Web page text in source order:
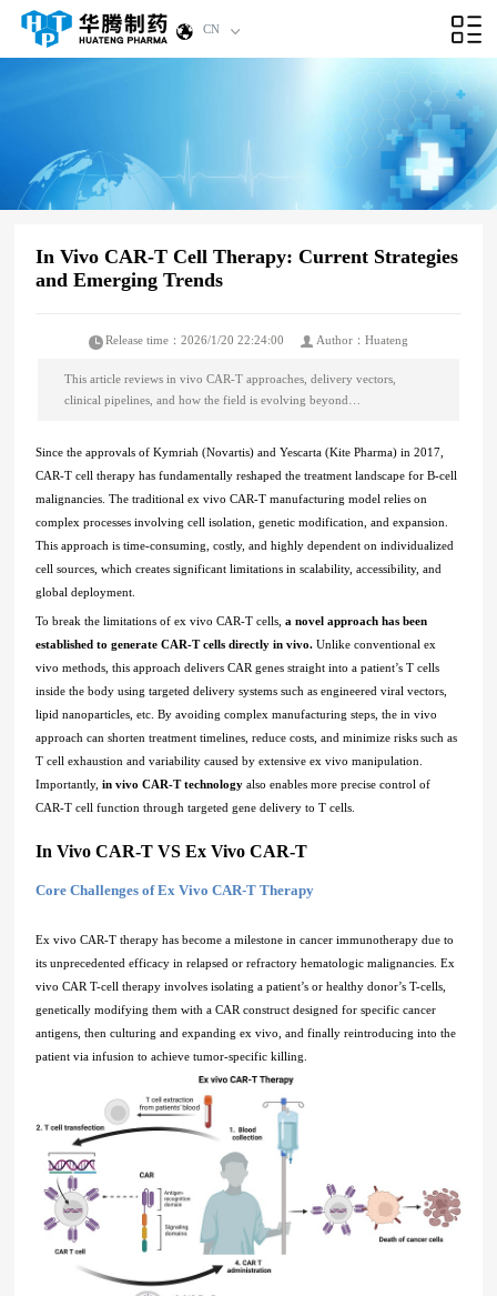
CN
In Vivo CAR-T Cell Therapy: Current Strategies
and Emerging Trends
Release time：2026/1/20 22:24:00 Author：Huateng
This article reviews in vivo CAR-T approaches, delivery vectors,
clinical pipelines, and how the field is evolving beyond…
Since the approvals of Kymriah (Novartis) and Yescarta (Kite Pharma) in 2017,
CAR-T cell therapy has fundamentally reshaped the treatment landscape for B-cell
malignancies. The traditional ex vivo CAR-T manufacturing model relies on
complex processes involving cell isolation, genetic modification, and expansion.
This approach is time-consuming, costly, and highly dependent on individualized
cell sources, which creates significant limitations in scalability, accessibility, and
global deployment.
To break the limitations of ex vivo CAR-T cells,a novel approach has been
established to generate CAR-T cells directly in vivo.Unlike conventional ex
vivo methods, this approach delivers CAR genes straight into a patient’s T cells
inside the body using targeted delivery systems such as engineered viral vectors,
lipid nanoparticles, etc. By avoiding complex manufacturing steps, the in vivo
approach can shorten treatment timelines, reduce costs, and minimize risks such as
T cell exhaustion and variability caused by extensive ex vivo manipulation.
Importantly, in vivo CAR-T technologyalso enables more precise control of
CAR-T cell function through targeted gene delivery to T cells.
In Vivo CAR-T VS Ex Vivo CAR-T
Core Challenges of Ex Vivo CAR-T Therapy
Ex vivo CAR-T therapy has become a milestone in cancer immunotherapy due to
its unprecedented efficacy in relapsed or refractory hematologic malignancies. Ex
vivo CAR T-cell therapy involves isolating a patient’s or healthy donor’s T-cells,
genetically modifying them with a CAR construct designed for specific cancer
antigens, then culturing and expanding ex vivo, and finally reintroducing into the
patient via infusion to achieve tumor-specific killing.